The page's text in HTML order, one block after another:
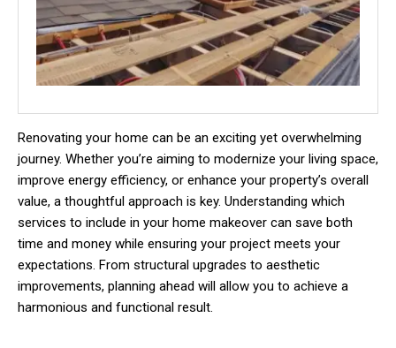
Renovating your home can be an exciting yet overwhelming
journey. Whether you’re aiming to modernize your living space,
improve energy efficiency, or enhance your property’s overall
value, a thoughtful approach is key. Understanding which
services to include in your home makeover can save both
time and money while ensuring your project meets your
expectations. From structural upgrades to aesthetic
improvements, planning ahead will allow you to achieve a
harmonious and functional result.